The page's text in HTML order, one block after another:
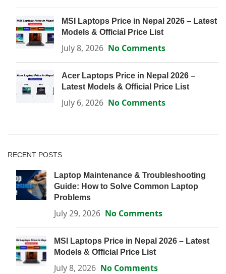
MSI Laptops Price in Nepal 2026 – Latest
Models & Official Price List
July 8, 2026 No Comments
Acer Laptops Price in Nepal 2026 –
Latest Models & Official Price List
July 6, 2026 No Comments
RECENT POSTS
Laptop Maintenance & Troubleshooting
Guide: How to Solve Common Laptop
Problems
July 29, 2026 No Comments
MSI Laptops Price in Nepal 2026 – Latest
Models & Official Price List
July 8, 2026 No Comments